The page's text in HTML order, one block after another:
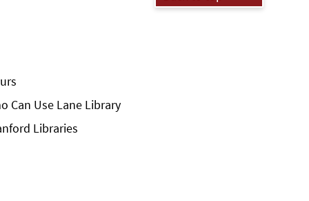
Can Use Lane Library
Libraries